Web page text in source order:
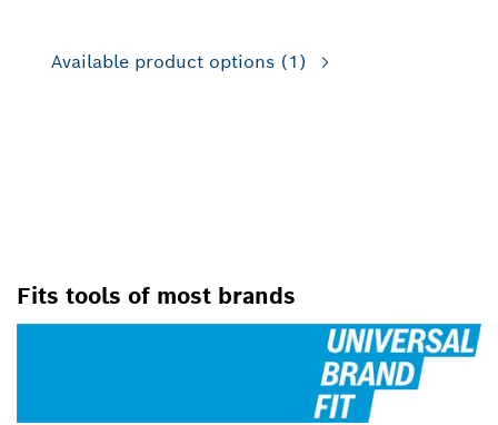
Available product options (1)
Fits tools of most brands